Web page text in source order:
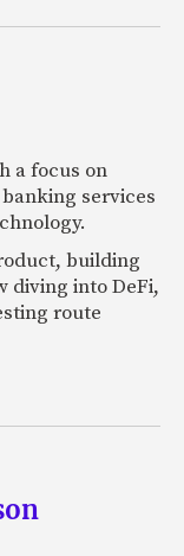
a focus on
services
building
diving into DeFi,
route